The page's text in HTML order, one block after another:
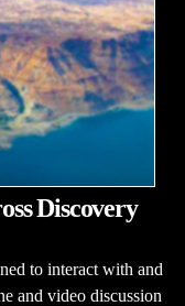
Discovery
to interact with and
and video discussion